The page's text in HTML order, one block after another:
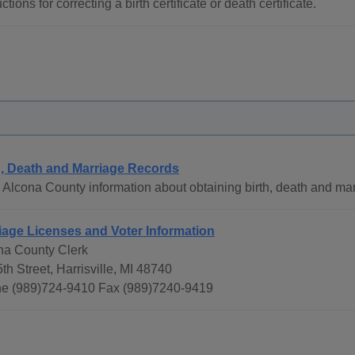
for correcting a birth certificate or death certificate.
Death and Marriage Records
County information about obtaining birth, death and
Licenses and Voter Information
County Clerk
Street, Harrisville, MI 48740
(989)724-9410 Fax (989)7240-9419